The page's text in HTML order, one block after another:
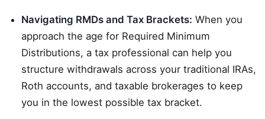
Navigating RMDs and Tax Brackets: When you
approach the age for Required Minimum
Distributions, a tax professional can help you
structure withdrawals across your traditional IRAs,
Roth accounts, and taxable brokerages to keep
you in the lowest possible tax bracket.